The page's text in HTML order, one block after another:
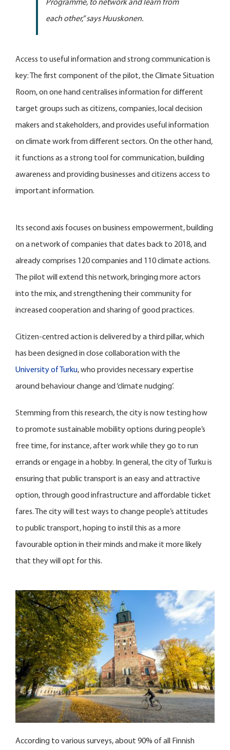
Programme, to network and learn from
each other,” says Huuskonen.
Access to useful information and strong communication is
key: The first component of the pilot, the Climate Situation
Room, on one hand centralises information for different
target groups such as citizens, companies, local decision
makers and stakeholders, and provides useful information
on climate work from different sectors. On the other hand,
it functions as a strong tool for communication, building
awareness and providing businesses and citizens access to
important information.
Its second axis focuses on business empowerment, building
on a network of companies that dates back to 2018, and
already comprises 120 companies and 110 climate actions.
The pilot will extend this network, bringing more actors
into the mix, and strengthening their community for
increased cooperation and sharing of good practices.
Citizen-centred action is delivered by a third pillar, which
has been designed in close collaboration with the
University of Turku, who provides necessary expertise
around behaviour change and ‘climate nudging’.
Stemming from this research, the city is now testing how
to promote sustainable mobility options during people’s
free time, for instance, after work while they go to run
errands or engage in a hobby. In general, the city of Turku is
ensuring that public transport is an easy and attractive
option, through good infrastructure and affordable ticket
fares. The city will test ways to change people’s attitudes
to public transport, hoping to instil this as a more
favourable option in their minds and make it more likely
that they will opt for this.
According to various surveys, about 90% of all Finnish